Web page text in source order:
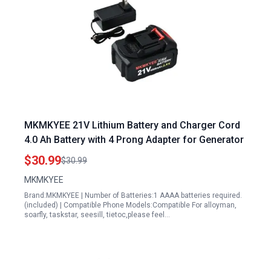
MKMKYEE 21V Lithium Battery and Charger Cord
4.0 Ah Battery with 4 Prong Adapter for Generator
$30.99$30.99
MKMKYEE
Brand:MKMKYEE | Number of Batteries:1 AAAA batteries required.
(included) | Compatible Phone Models:Compatible For alloyman,
soarfly, taskstar, seesill, tietoc,please feel…